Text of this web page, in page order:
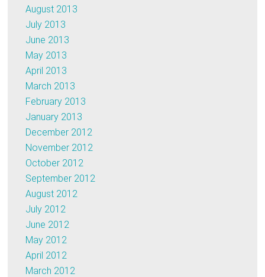
August 2013
July 2013
June 2013
May 2013
April 2013
March 2013
February 2013
January 2013
December 2012
November 2012
October 2012
September 2012
August 2012
July 2012
June 2012
May 2012
April 2012
March 2012